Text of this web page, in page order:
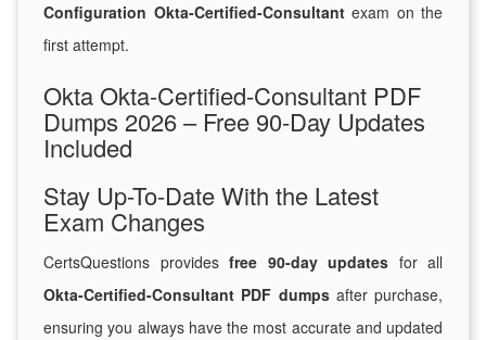
Configuration Okta-Certified-Consultantexam on the
first attempt.
Okta Okta-Certified-Consultant PDF
Dumps 2026 – Free 90-Day Updates
Included
Stay Up-To-Date With the Latest
Exam Changes
CertsQuestions provides free 90-day updates for all
Okta-Certified-Consultant PDF dumpsafter purchase,
ensuring you always have the most accurate and updated